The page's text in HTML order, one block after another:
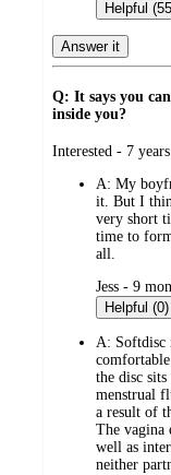
by
Helpful
Answer it
Q: It says you
inside you?
submitted
Interested - 7
A: My
it. But I
very short
time to
all.
submitted
by
Jess - 9
Helpful (0)
A: Softdisc
the disc
menstrual
a result of
The vagina
well as
neither